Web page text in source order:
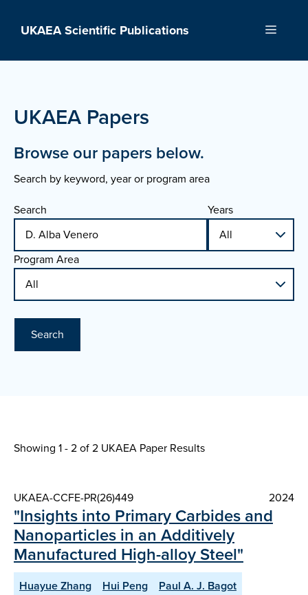
UKAEA Scientific Publications Menu
UKAEA Papers
Browse our papers below.
Search by keyword, year or program area
Search
Years
Program Area
Search
Showing 1 - 2 of2 UKAEA Paper Results
UKAEA-CCFE-PR(26)449 2024
"Insights into Primary Carbides and
Nanoparticles in an Additively
Manufactured High-alloy Steel"
Huayue Zhang Hui Peng
Paul A. J. Bagot